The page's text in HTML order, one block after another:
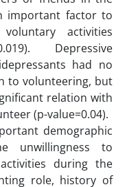
important factor to
activities
Depressive
had no
to volunteering, but
relation with
(p-value=0.04).
demographic
unwillingness to
during the
role, history of